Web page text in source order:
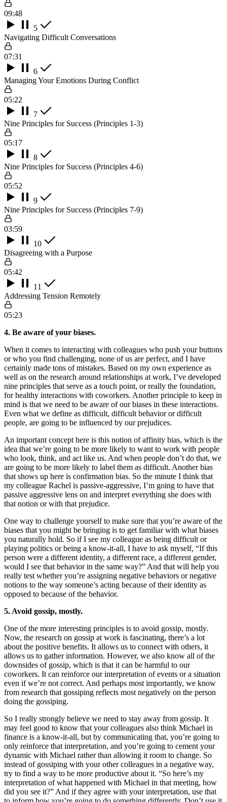
09:48
5
Navigating Difficult Conversations
07:31
6
Managing Your Emotions During Conflict
05:22
7
Nine Principles for Success (Principles 1-3)
05:17
8
Nine Principles for Success (Principles 4-6)
05:52
9
Nine Principles for Success (Principles 7-9)
03:59
10
Disagreeing with a Purpose
05:42
11
Addressing Tension Remotely
05:23
4. Be aware of your biases.
When it comes to interacting with colleagues who push your buttons
or who you find challenging, none of us are perfect, and I have
certainly made tons of mistakes. Based on my own experience as
well as on the research around relationships at work, I’ve developed
nine principles that serve as a touch point, or really the foundation,
for healthy interactions with coworkers. Another principle to keep in
mind is that we need to be aware of our biases in these interactions.
Even what we define as difficult, difficult behavior or difficult
people, are going to be influenced by our prejudices.
An important concept here is this notion of affinity bias, which is the
idea that we’re going to be more likely to want to work with people
who look, think, and act like us. And when people don’t do that, we
are going to be more likely to label them as difficult. Another bias
that shows up here is confirmation bias. So the minute I think that
my colleague Rachel is passive-aggressive, I’m going to have that
passive aggressive lens on and interpret everything she does with
that notion or with that prejudice.
One way to challenge yourself to make sure that you’re aware of the
biases that you might be bringing is to get familiar with what biases
you naturally hold. So if I see my colleague as being difficult or
playing politics or being a know-it-all, I have to ask myself, “If this
person were a different identity, a different race, a different gender,
would I see that behavior in the same way?” And that will help you
really test whether you’re assigning negative behaviors or negative
notions to the way someone’s acting because of their identity as
opposed to because of the behavior.
5. Avoid gossip, mostly.
One of the more interesting principles is to avoid gossip, mostly.
Now, the research on gossip at work is fascinating, there’s a lot
about the positive benefits. It allows us to connect with others, it
allows us to gather information. However, we also know all of the
downsides of gossip, which is that it can be harmful to our
coworkers. It can reinforce our interpretation of events or a situation
even if we’re not correct. And perhaps most importantly, we know
from research that gossiping reflects most negatively on the person
doing the gossiping.
So I really strongly believe we need to stay away from gossip. It
may feel good to know that your colleagues also think Michael in
finance is a know-it-all, but by communicating that, you’re going to
only reinforce that interpretation, and you’re going to cement your
dynamic with Michael rather than allowing it room to change. So
instead of gossiping with your other colleagues in a negative way,
try to find a way to be more productive about it. “So here’s my
interpretation of what happened with Michael in that meeting, how
did you see it?” And if they agree with your interpretation, use that